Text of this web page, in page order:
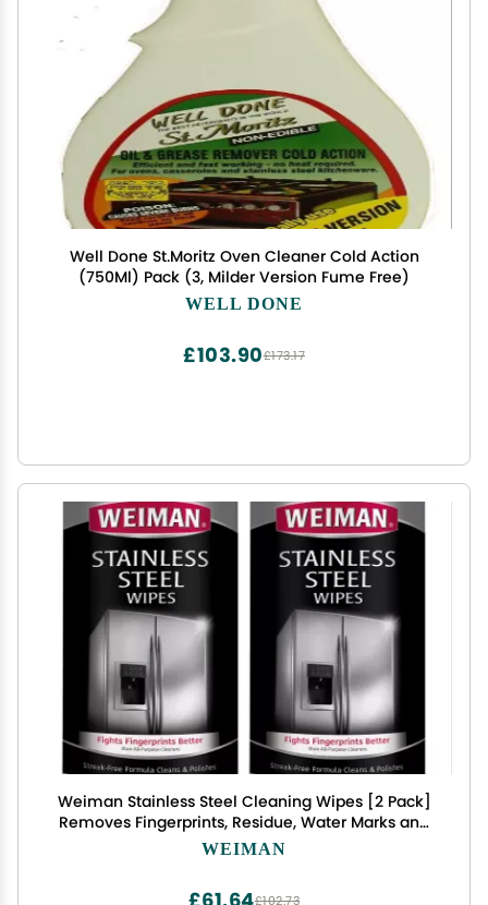
Well Done St.Moritz Oven Cleaner Cold Action
(750Ml) Pack (3, Milder Version Fume Free)
WELL DONE
£173.17
£103.90
Weiman Stainless Steel Cleaning Wipes [2 Pack]
Removes Fingerprints, Residue, Water Marks and
Grease From Appliances - Works Great on
WEIMAN
£102.73